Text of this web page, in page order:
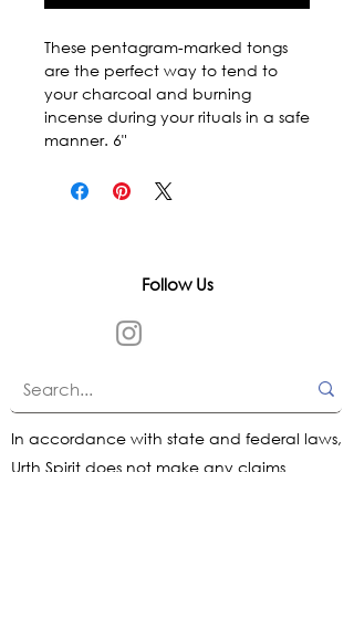
These pentagram-marked tongs
are the perfect way to tend to
your charcoal and burning
incense during your rituals in a safe
manner. 6"
Follow Us
In accordance with state and federal laws,
Urth Spirit does not make any claims